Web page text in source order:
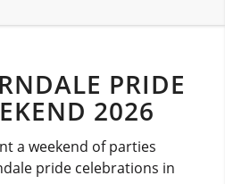
PRIDE
2026
a weekend of parties
pride celebrations in